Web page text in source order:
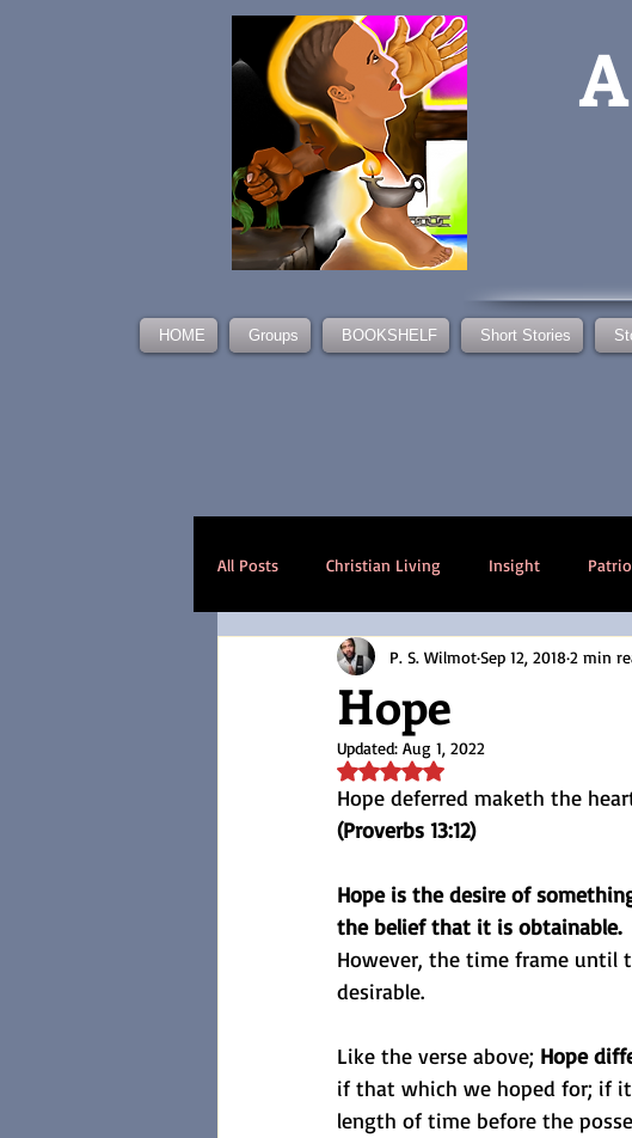
A
HOME Groups BOOKSHELF Short Stories
All Posts Christian Living Insight
Translated Contents Narrative Poem
Generational wounds Safe One
Hope
P. S. WilmotSep 12, 20182 min
Updated: Aug 1, 2022
Rated NaN out of 5 stars.
Hope deferred maketh the
(Proverbs 13:12)
Hope is the desire of
the belief that it is obtainable.
However, the time frame until
desirable.
Like the verse above; Hope
if that which we hoped for; if it
length of time before the